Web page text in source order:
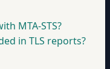
MTA-STS?
in TLS reports?